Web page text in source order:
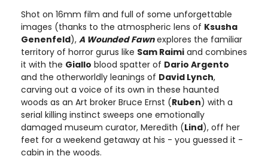
Shot on 16mm film and full of some unforgettable
images (thanks to the atmospheric lens of Ksusha
Genenfeld), A Wounded Fawnexplores the familiar
territory of horror gurus like Sam Raimi and combines
it with the Giallo blood spatter of Dario Argento
and the otherworldly leanings of David Lynch,
carving out a voice of its own in these haunted
woods as an Art broker Bruce Ernst (Ruben) with a
serial killing instinct sweeps one emotionally
damaged museum curator, Meredith (Lind), off her
feet for a weekend getaway at his - you guessed it -
cabin in the woods.